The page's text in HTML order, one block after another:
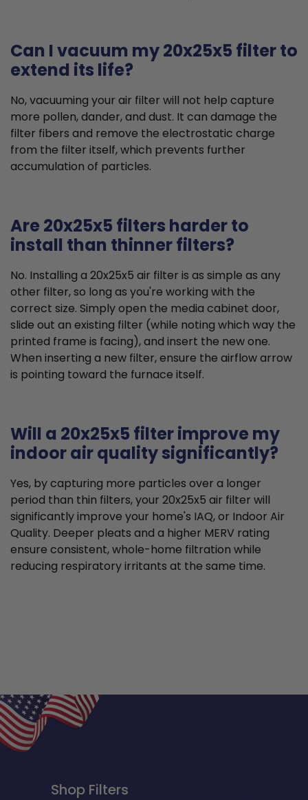
Can I vacuum my 20x25x5 filter to
extend its life?
No, vacuuming your air filter will not help capture
more pollen, dander, and dust. It can damage the
filter fibers and remove the electrostatic charge
from the filter itself, which prevents further
accumulation of particles.
Are 20x25x5 filters harder to
install than thinner filters?
No. Installing a 20x25x5 air filter is as simple as any
other filter, so long as you're working with the
correct size. Simply open the media cabinet door,
slide out an existing filter (while noting which way the
printed frame is facing), and insert the new one.
When inserting a new filter, ensure the airflow arrow
is pointing toward the furnace itself.
Will a 20x25x5 filter improve my
indoor air quality significantly?
Yes, by capturing more particles over a longer
period than thin filters, your 20x25x5 air filter will
significantly improve your home's IAQ, or Indoor Air
Quality. Deeper pleats and a higher MERV rating
ensure consistent, whole-home filtration while
reducing respiratory irritants at the same time.
Shop Filters